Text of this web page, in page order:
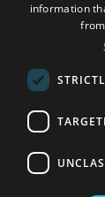
Terms and
Members
©
information